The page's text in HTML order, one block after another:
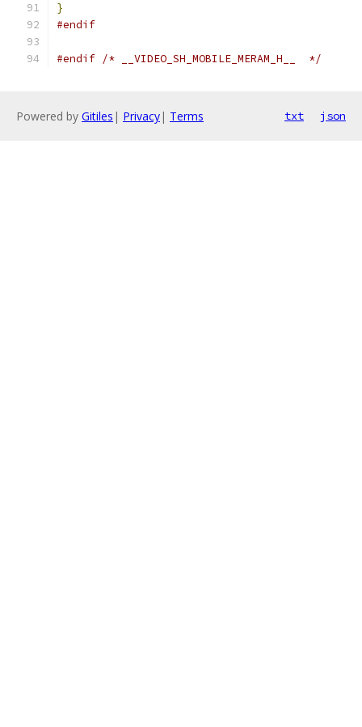
}
#endif
#endif /* __VIDEO_SH_MOBILE_MERAM_H__  */
Powered by Gitiles | Privacy| Terms txt json